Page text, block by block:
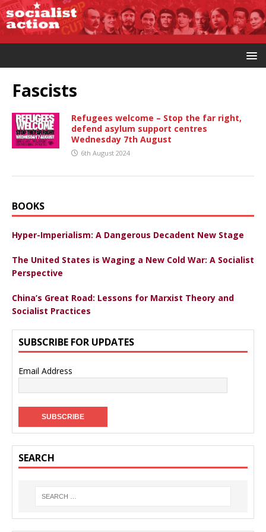
Fascists
Refugees welcome – Stop the far right,
defend asylum support centres
Wednesday 7th August
6th August 2024
BOOKS
Hyper-Imperialism: A Dangerous Decadent New Stage
The United States is Waging a New Cold War: A Socialist
Perspective
China’s Great Road: Lessons for Marxist Theory and
Socialist Practices
SUBSCRIBE FOR UPDATES
Email Address
SEARCH